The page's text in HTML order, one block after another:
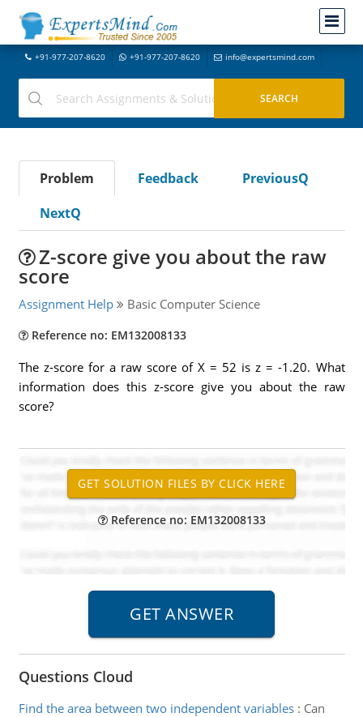
+91-977-207-8620 +91-977-207-8620 info@expertsmind.com
Problem Feedback
PreviousQ
NextQ
Z-score give you about the raw
score
Assignment Help Basic Computer Science
Reference no: EM132008133
The z-score for a raw score of X = 52 is z = -1.20. What
information does this z-score give you about the raw
score?
Reference no: EM132008133
Questions Cloud
Find the area between two independent variables: Can